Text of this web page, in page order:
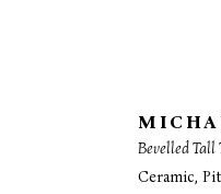
Bevelled Tall
Ceramic,